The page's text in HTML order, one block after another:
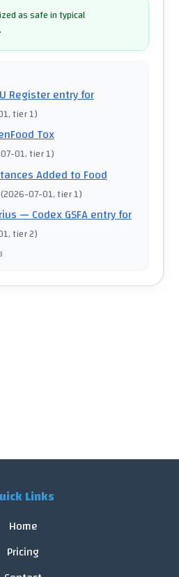
as safe in typical
Register entry for
, tier 1)
Tox
01, tier 1)
Added to Food
(2026-07-01, tier 1)
— Codex GSFA entry for
, tier 2)
Links
Home
Pricing